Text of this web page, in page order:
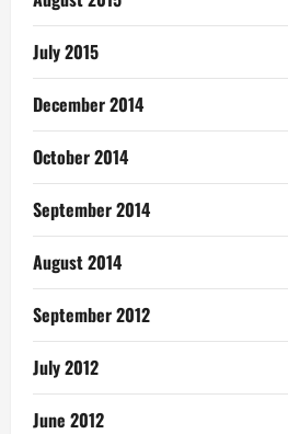
July 2015
December 2014
October 2014
September 2014
August 2014
September 2012
July 2012
June 2012